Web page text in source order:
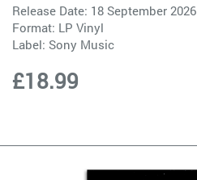
Release Date: 18 September 2026
Format: LP Vinyl
Label: Sony Music
£18.99